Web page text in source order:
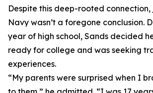
Despite this deep-rooted connection,
Navy wasn’t a foregone conclusion.
year of high school, Sands decided
ready for college and was seeking
experiences.
“My parents were surprised when I